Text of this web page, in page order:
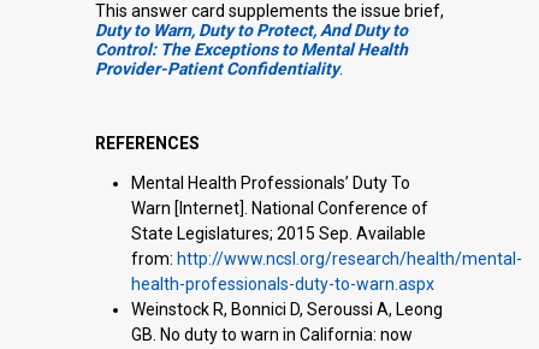
This answer card supplements the issue brief,
Duty to Warn, Duty to Protect, And Duty to
Control: The Exceptions to Mental Health
Provider-Patient Confidentiality.
REFERENCES
Mental Health Professionals’ Duty To
Warn [Internet]. National Conference of
State Legislatures; 2015 Sep. Available
from: http://www.ncsl.org/research/health/mental-
health-professionals-duty-to-warn.aspx
Weinstock R, Bonnici D, Seroussi A, Leong
GB. No duty to warn in California: now